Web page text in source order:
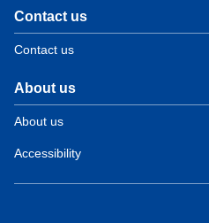
Contact us
Contact us
About us
About us
Accessibility